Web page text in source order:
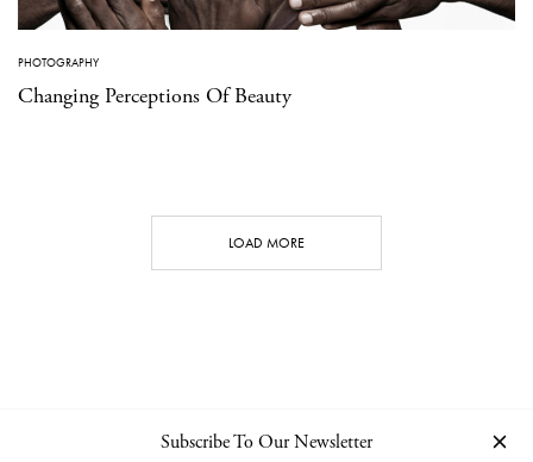
PHOTOGRAPHY
Changing Perceptions Of Beauty
LOAD MORE
Subscribe To Our Newsletter